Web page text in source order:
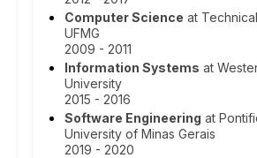
Computer Science at
UFMG
2009 - 2011
Information Systems at
University
2015 - 2016
Software Engineering at
University of Minas Gerais
2019 - 2020